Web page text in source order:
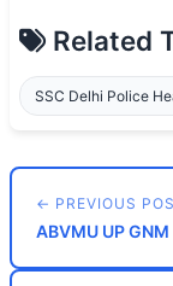
Related
SSC Delhi Police
← PREVIOUS
ABVMU UP